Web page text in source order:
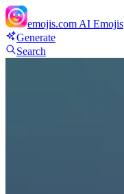
emojis.com AI Emojis
Generate
Search